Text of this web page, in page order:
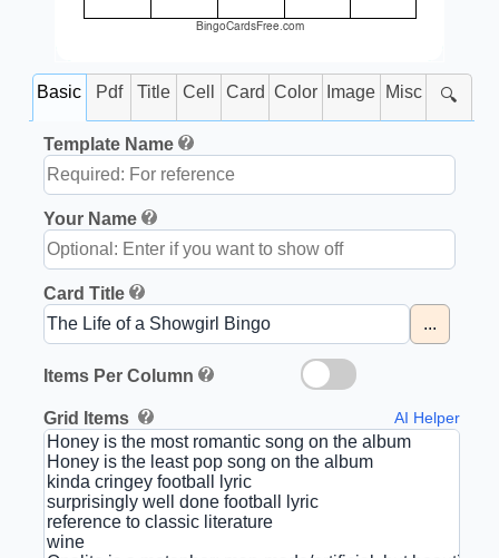
BingoCardsFree.com
Basic Pdf Title Cell Card Color Image Misc 🔍
Template Name
Your Name
Card Title
...
Items Per Column
Grid Items AI Helper